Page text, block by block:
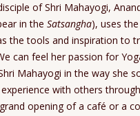
of Shri Mahayogi,
in the Satsangha), uses
the tools and inspiration to
can feel her passion for
Mahayogi in the way she
with others
opening of a café or a